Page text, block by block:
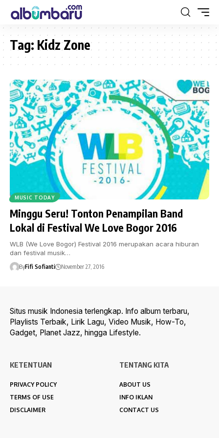
Tag: Kidz Zone
MUSIC TODAY
Minggu Seru! Tonton Penampilan Band
Lokal di Festival We Love Bogor 2016
WLB (We Love Bogor) Festival 2016 merupakan acara hiburan
dan festival musik…
ByFifi Sofianti November 27, 2016
Situs musik Indonesia terlengkap. Info album terbaru,
Playlists Terbaik, Lirik Lagu, Video Musik, How-To,
Gadget, Planet Jazz, hingga Lifestyle.
KETENTUAN
PRIVACY POLICY
TERMS OF USE
DISCLAIMER
TENTANG KITA
ABOUT US
INFO IKLAN
CONTACT US